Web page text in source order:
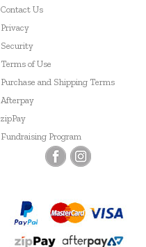
Contact Us
Privacy
Security
Terms of Use
Purchase and Shipping Terms
Afterpay
zipPay
Fundraising Program